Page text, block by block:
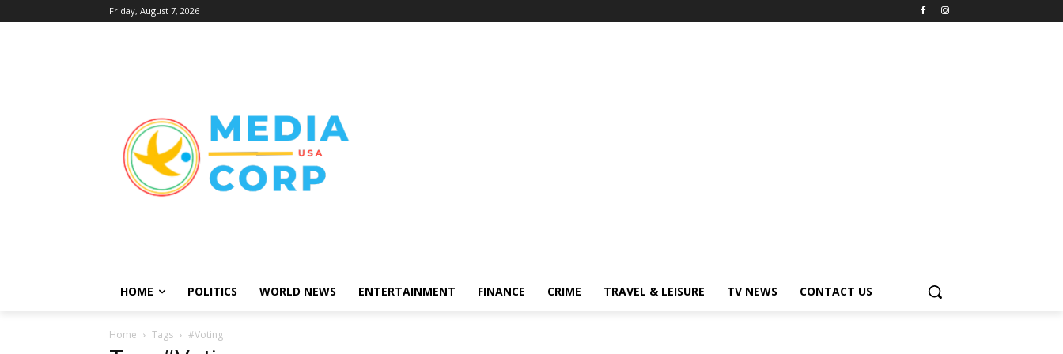
Friday, August 7, 2026
HOME POLITICS WORLD NEWS ENTERTAINMENT FINANCE CRIME TRAVEL & LEISURE TV NEWS CONTACT US
Home Tags #Voting